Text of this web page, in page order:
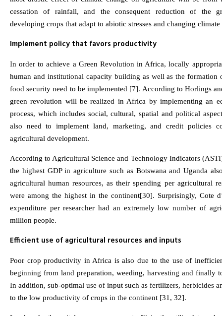
cessation of rainfall, and the consequent reduction of the
developing crops that adapt to abiotic stresses and changing
Implement policy that favors productivity
In order to achieve a Green Revolution in Africa, locally
human and institutional capacity building as well as the formation
food security need to be implemented [7]. According to Horlings
green revolution will be realized in Africa by implementing an
process, which includes social, cultural, spatial and political
also need to implement land, marketing, and credit policies
agricultural development.
According to Agricultural Science and Technology Indicators
the highest GDP in agriculture such as Botswana and Uganda
agricultural human resources, as their spending per agricultural
were among the highest in the continent[30]. Surprisingly, Cote
expenditure per researcher had an extremely low number of
million people.
Efficient use of agricultural resources and inputs
Poor crop productivity in Africa is also due to the use of
beginning from land preparation, weeding, harvesting and finally
In addition, sub-optimal use of input such as fertilizers, herbicides
to the low productivity of crops in the continent [31, 32].